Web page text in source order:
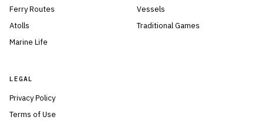
Ferry Routes
Atolls
Marine Life
Vessels
Traditional Games
LEGAL
Privacy Policy
Terms of Use